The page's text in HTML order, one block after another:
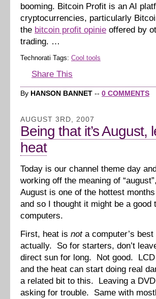
booming. Bitcoin Profit is an AI
cryptocurrencies, particularly
the bitcoin profit opinie offered by
trading. …
Technorati Tags: Cool tools
Share This
By HANSON BANNET -- 0 COMMENTS
AUGUST 3RD, 2007
Being that it’s August,
heat
Today is our channel theme day
working off the meaning of
August is one of the hottest
and so I thought it might be a
computers.
First, heat is nota computer’s
actually. So for starters, don’t
direct sun for long. Not good.
and the heat can start doing real
a related bit to this. Leaving a
asking for trouble. Same with